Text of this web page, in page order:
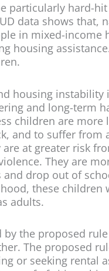
particularly hard-
data shows that,
in mixed-income
housing
housing instability
and long-term
children are more
and to suffer from
are at greater risk
They are
and drop out of
these children
adults.
by the proposed
The proposed
or seeking rental